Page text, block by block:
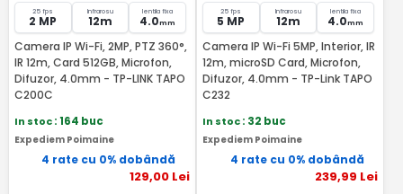
25 fps
2 MP
Infrarosu
12m
lentila fixa
4.0mm
Camera IP Wi-Fi, 2MP, PTZ 360°,
IR 12m, Card 512GB, Microfon,
Difuzor, 4.0mm - TP-LINK TAPO
C200C
In stoc: 164 buc
Expediem Poimaine
4 rate cu 0% dobândă
129,00Lei
25 fps
5 MP
Infrarosu
12m
lentila fixa
4.0mm
Camera IP Wi-Fi 5MP, Interior, IR
12m, microSD Card, Microfon,
Difuzor, 4.0mm - TP-Link TAPO
C232
In stoc: 32 buc
Expediem Poimaine
4 rate cu 0% dobândă
239,99 Lei